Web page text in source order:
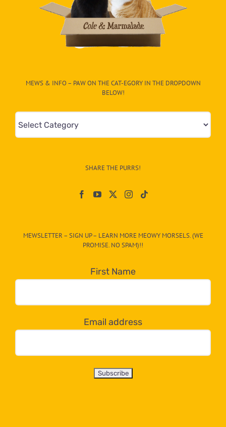
MEWS & INFO – PAW ON THE CAT-EGORY IN THE DROPDOWN
BELOW!
&
egory
dropdown
below!
SHARE THE PURRS!
MEWSLETTER – SIGN UP – LEARN MORE MEOWY MORSELS. (WE
PROMISE. NO SPAM)!!
First Name
Email address